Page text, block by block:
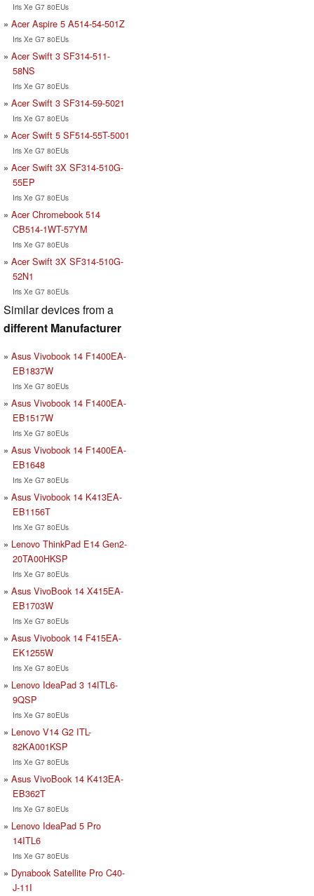
Iris Xe G7 80EUs
Acer Aspire 5 A514-54-501Z
Iris Xe G7 80EUs
Acer Swift 3 SF314-511-
58NS
Iris Xe G7 80EUs
Acer Swift 3 SF314-59-5021
Iris Xe G7 80EUs
Acer Swift 5 SF514-55T-5001
Iris Xe G7 80EUs
Acer Swift 3X SF314-510G-
55EP
Iris Xe G7 80EUs
Acer Chromebook 514
CB514-1WT-57YM
Iris Xe G7 80EUs
Acer Swift 3X SF314-510G-
52N1
Iris Xe G7 80EUs
Similar devices from a
different Manufacturer
Asus Vivobook 14 F1400EA-
EB1837W
Iris Xe G7 80EUs
Asus Vivobook 14 F1400EA-
EB1517W
Iris Xe G7 80EUs
Asus Vivobook 14 F1400EA-
EB1648
Iris Xe G7 80EUs
Asus Vivobook 14 K413EA-
EB1156T
Iris Xe G7 80EUs
Lenovo ThinkPad E14 Gen2-
20TA00HKSP
Iris Xe G7 80EUs
Asus VivoBook 14 X415EA-
EB1703W
Iris Xe G7 80EUs
Asus Vivobook 14 F415EA-
EK1255W
Iris Xe G7 80EUs
Lenovo IdeaPad 3 14ITL6-
9QSP
Iris Xe G7 80EUs
Lenovo V14 G2 ITL-
82KA001KSP
Iris Xe G7 80EUs
Asus VivoBook 14 K413EA-
EB362T
Iris Xe G7 80EUs
Lenovo IdeaPad 5 Pro
14ITL6
Iris Xe G7 80EUs
Dynabook Satellite Pro C40-
J-11I